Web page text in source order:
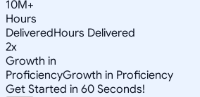
10M+
Hours
DeliveredHours Delivered
2x
Growth in
ProficiencyGrowth in Proficiency
Get Started in 60 Seconds!